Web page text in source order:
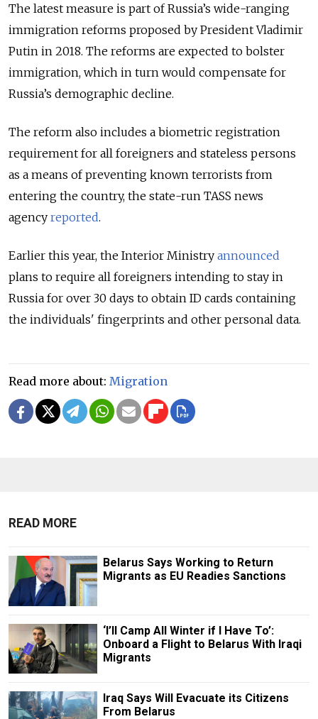
The latest measure is part of Russia’s wide-ranging
immigration reforms proposed by President Vladimir
Putin in 2018. The reforms are expected to bolster
immigration, which in turn would compensate for
Russia’s demographic decline.
The reform also includes a biometric registration
requirement for all foreigners and stateless persons
as a means of preventing known terrorists from
entering the country, the state-run TASS news
agency reported.
Earlier this year, the Interior Ministry announced
plans to require all foreigners intending to stay in
Russia for over 30 days to obtain ID cards containing
the individuals' fingerprints and other personal data.
Read more about: Migration
READ MORE
Belarus Says Working to Return
Migrants as EU Readies Sanctions
‘I’ll Camp All Winter if I Have To’:
Onboard a Flight to Belarus With Iraqi
Migrants
Iraq Says Will Evacuate its Citizens
From Belarus